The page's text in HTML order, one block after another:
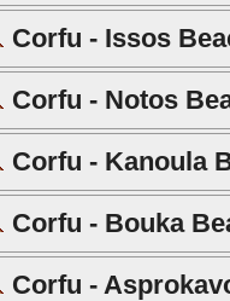
Corfu - Issos
Corfu - Notos
Corfu - Kanoula
Corfu - Bouka
Corfu -